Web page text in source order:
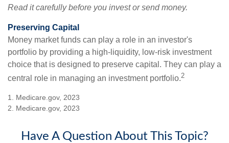
Read it carefully before you invest or send money.
Preserving Capital
Money market funds can play a role in an investor's
portfolio by providing a high-liquidity, low-risk investment
choice that is designed to preserve capital. They can play a
central role in managing an investment portfolio.2
1. Medicare.gov, 2023
2. Medicare.gov, 2023
Have A Question About This Topic?